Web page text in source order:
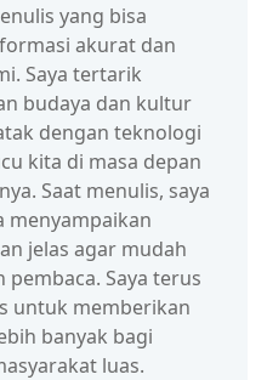
yang bisa
akurat dan
Saya tertarik
budaya dan kultur
dengan teknologi
kita di masa depan
Saat menulis, saya
menyampaikan
jelas agar mudah
Saya terus
untuk memberikan
banyak bagi
luas.